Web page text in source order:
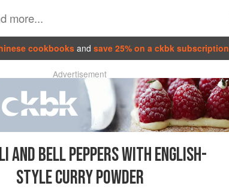
cookbooks and save 25% on a ckbk subscription
Advertisement
AND BELL PEPPERS WITH ENGLISH-
STYLE CURRY POWDER